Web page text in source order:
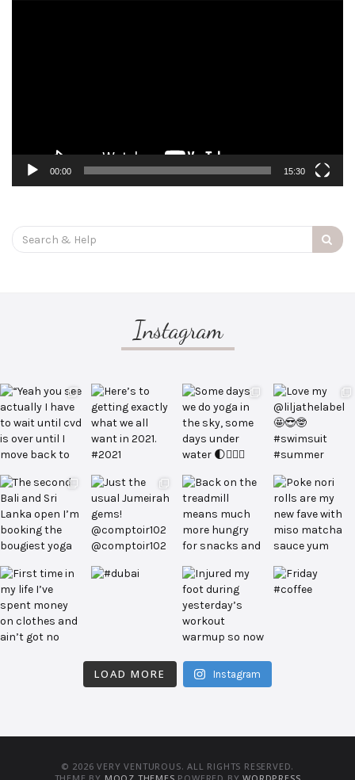
00:00 15:30
Search
for:
Instagram
LOAD MORE Instagram
© 2026 VERY VENTUROUS. ALL RIGHTS RESERVED.